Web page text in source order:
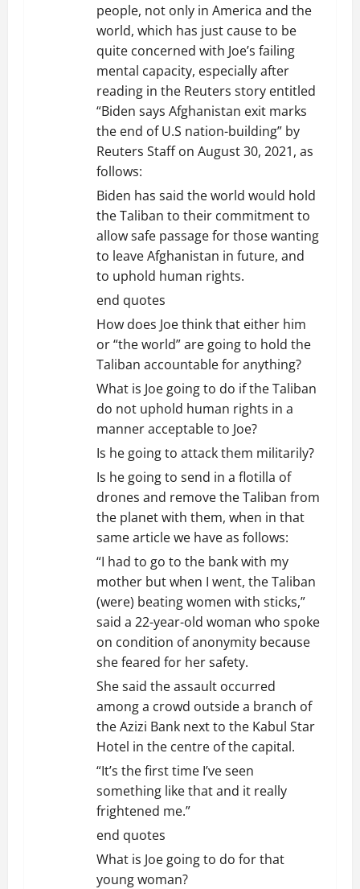
people, not only in America and the
world, which has just cause to be
quite concerned with Joe’s failing
mental capacity, especially after
reading in the Reuters story entitled
“Biden says Afghanistan exit marks
the end of U.S nation-building” by
Reuters Staff on August 30, 2021, as
follows:
Biden has said the world would hold
the Taliban to their commitment to
allow safe passage for those wanting
to leave Afghanistan in future, and
to uphold human rights.
end quotes
How does Joe think that either him
or “the world” are going to hold the
Taliban accountable for anything?
What is Joe going to do if the Taliban
do not uphold human rights in a
manner acceptable to Joe?
Is he going to attack them militarily?
Is he going to send in a flotilla of
drones and remove the Taliban from
the planet with them, when in that
same article we have as follows:
“I had to go to the bank with my
mother but when I went, the Taliban
(were) beating women with sticks,”
said a 22-year-old woman who spoke
on condition of anonymity because
she feared for her safety.
She said the assault occurred
among a crowd outside a branch of
the Azizi Bank next to the Kabul Star
Hotel in the centre of the capital.
“It’s the first time I’ve seen
something like that and it really
frightened me.”
end quotes
What is Joe going to do for that
young woman?